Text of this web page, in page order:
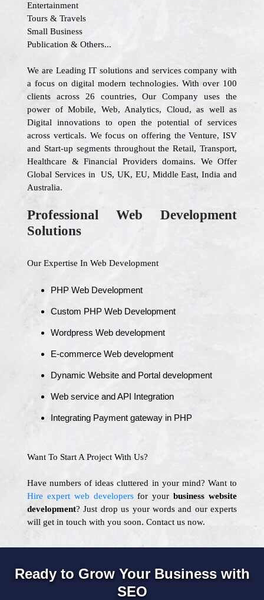
Entertainment
Tours & Travels
Small Business
Publication & Others...
We are Leading IT solutions and services company with
a focus on digital modern technologies. With over 100
clients across 26 countries, Our Company uses the
power of Mobile, Web, Analytics, Cloud, as well as
Digital innovations to open the potential of services
across verticals. We focus on offering the Venture, ISV
and Start-up segments throughout the Retail, Transport,
Healthcare & Financial Providers domains. We Offer
Global Services in US, UK, EU, Middle East, India and
Australia.
Professional Web Development
Solutions
Our Expertise In Web Development
PHP Web Development
Custom PHP Web Development
Wordpress Web development
E-commerce Web development
Dynamic Website and Portal development
Web service and API Integration
Integrating Payment gateway in PHP
Want To Start A Project With Us?
Have numbers of ideas cluttered in your mind? Want to
Hire expert web developersfor your business website
development? Just drop us your words and our experts
will get in touch with you soon. Contact us now.
Ready to Grow Your Business with
SEO